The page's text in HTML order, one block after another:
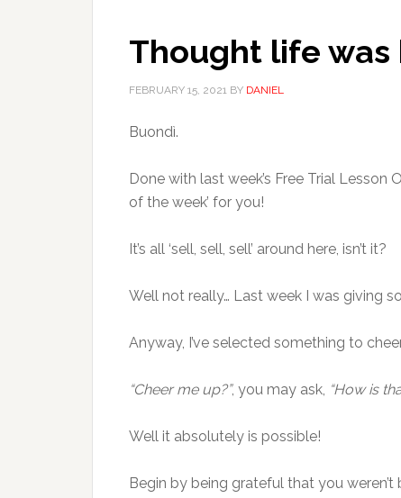
Thought life was
FEBRUARY 15, 2021 BY DANIEL
Buondì.
Done with last week’s Free Trial Lesson
of the week’ for you!
It’s all ‘sell, sell, sell’ around here, isn’t it?
Well not really… Last week I was giving
Anyway, I’ve selected something to
“Cheer me up?”, you may ask, “How is
Well it absolutely is possible!
Begin by being grateful that you